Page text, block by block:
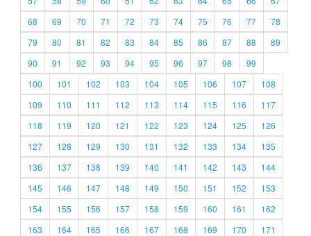
68
69 70 71 72 73 74 75 76 77
78
79
80 81 82 83 84 85 86 87 88
89
90
91 92 93 94 95 96 97 98
99
100
101 102 103 104 105 106 107
108
109
110 111 112 113 114 115 116
117
118
119 120 121 122 123 124 125
126
127
128 129 130 131 132 133 134
135
136
137 138 139 140 141 142 143
144
145
146 147 148 149 150 151 152
153
154
155 156 157 158 159 160 161
162
163
164 165 166 167 168 169 170
171